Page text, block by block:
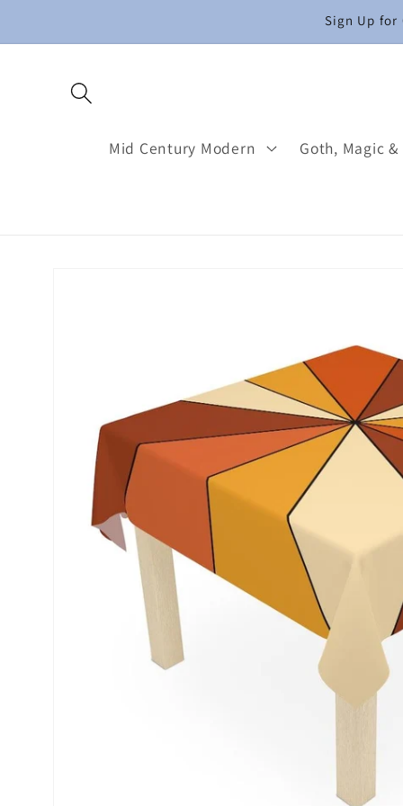
Sign Up for
Mid Century Modern Goth, Magic &